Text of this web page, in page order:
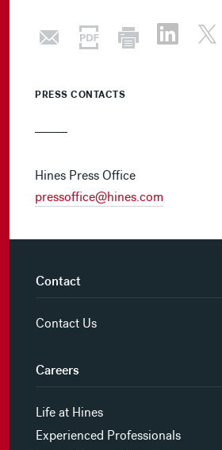
PRESS CONTACTS
Hines Press Office
pressoffice@hines.com
Contact
Contact Us
Careers
Life at Hines
Experienced Professionals